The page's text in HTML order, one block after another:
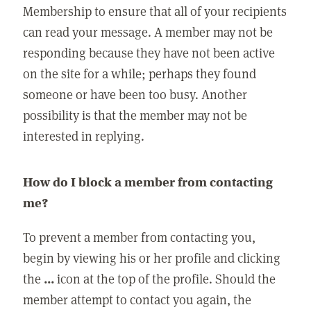
Membership to ensure that all of your recipients
can read your message. A member may not be
responding because they have not been active
on the site for a while; perhaps they found
someone or have been too busy. Another
possibility is that the member may not be
interested in replying.
How do I block a member from contacting
me?
To prevent a member from contacting you,
begin by viewing his or her profile and clicking
the ...icon at the top of the profile. Should the
member attempt to contact you again, the